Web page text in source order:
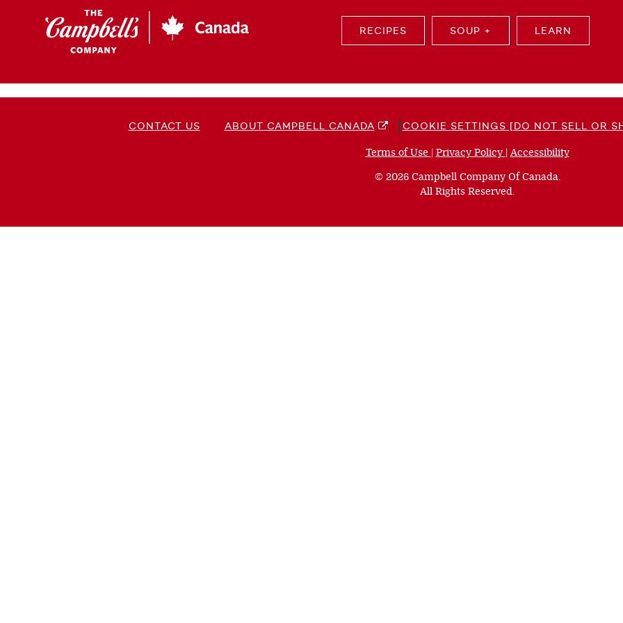
RECIPES SOUP + LEARN
CONTACT US ABOUT CAMPBELL CANADA COOKIE SETTINGS [DO NOT SELL OR
Terms of Use (opens
new
window)
| Privacy Policy (opens
new
window)
|Accessibility(opens
© 2026 Campbell Company Of Canada.
All Rights Reserved.